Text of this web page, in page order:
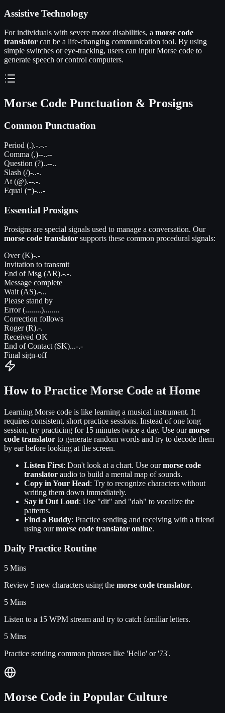
Assistive Technology
For individuals with severe motor disabilities, a morse code
translator can be a life-changing communication tool. By using
simple switches or eye-tracking, users can input Morse code to
generate speech or control computers.
Morse Code Punctuation & Prosigns
Common Punctuation
Period (.).-.-.-
Comma (,)--..--
Question (?)..--..
Slash (/)-..-.
At (@).--.-.
Equal (=)-...-
Essential Prosigns
Prosigns are special signals used to manage a conversation. Our
morse code translator supports these common procedural signals:
Over (K)-.-
Invitation to transmit
End of Msg (AR).-.-.
Message complete
Wait (AS).-...
Please stand by
Error (........)........
Correction follows
Roger (R).-.
Received OK
End of Contact (SK)...-.-
Final sign-off
How to Practice Morse Code at Home
Learning Morse code is like learning a musical instrument. It
requires consistent, short practice sessions. Instead of one long
session, try practicing for 15 minutes twice a day. Use ourmorse
code translator to generate random words and try to decode them
by ear before looking at the screen.
Listen First: Don't look at a chart. Use ourmorse code
translator audio to build a mental map of sounds.
Copy in Your Head: Try to recognize characters without
writing them down immediately.
Say it Out Loud: Use "dit" and "dah" to vocalize the
patterns.
Find a Buddy: Practice sending and receiving with a friend
using ourmorse code translator online.
Daily Practice Routine
5 Mins
Review 5 new characters using the morse code translator.
5 Mins
Listen to a 15 WPM stream and try to catch familiar letters.
5 Mins
Practice sending common phrases like 'Hello' or '73'.
Morse Code in Popular Culture